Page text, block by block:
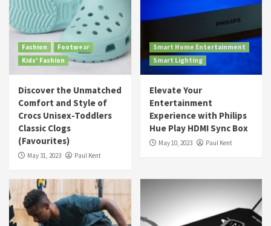
Fashion
Footwear
Kids' Fashion
Discover the Unmatched
Comfort and Style of
Crocs Unisex-Toddlers
Classic Clogs
(Favourites)
May 31, 2023 Paul Kent
Smart Home Entertainment
Smart Lighting
Elevate Your
Entertainment
Experience with Philips
Hue Play HDMI Sync Box
May 10, 2023 Paul Kent